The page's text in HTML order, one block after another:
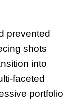
prevented
shots
into
faceted
portfolio